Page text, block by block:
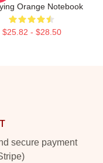
Orange Notebook
$25.82 - $28.50
secure payment